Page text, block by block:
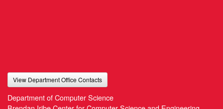
View Department Office Contacts
Department of Computer Science